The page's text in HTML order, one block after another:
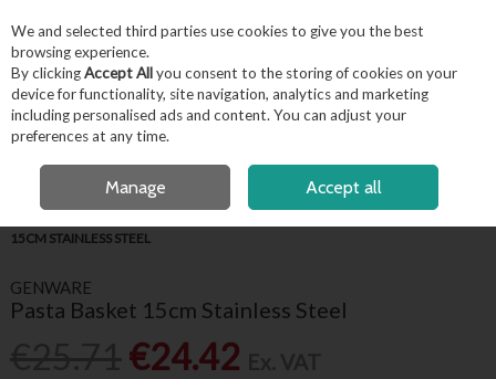
Skip to content
Menu Account Search
OPEN A CUSTOMER ACCOUNT
FREE LOCAL DELIVERY OVER €50*
15CM STAINLESS STEEL
GENWARE
Pasta Basket 15cm Stainless Steel
€24.42
We and selected third parties use cookies to give you the best
browsing experience.
By clickingAccept Allyou consent to the storing of cookies on your
device for functionality, site navigation, analytics and marketing
including personalised ads and content. You can adjust your
preferences at any time.
Manage Accept all